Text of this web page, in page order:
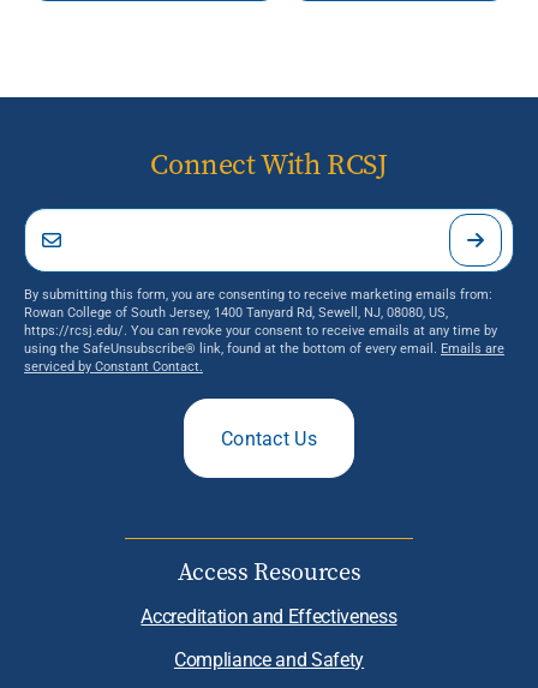
Connect With RCSJ
By submitting this form, you are consenting to receive marketing emails from:
Rowan College of South Jersey, 1400 Tanyard Rd, Sewell, NJ, 08080, US,
https://rcsj.edu/. You can revoke your consent to receive emails at any time by
using the SafeUnsubscribe® link, found at the bottom of every email. Emails are
serviced by Constant Contact.
Contact Us
Access Resources
Accreditation and Effectiveness
Compliance and Safety